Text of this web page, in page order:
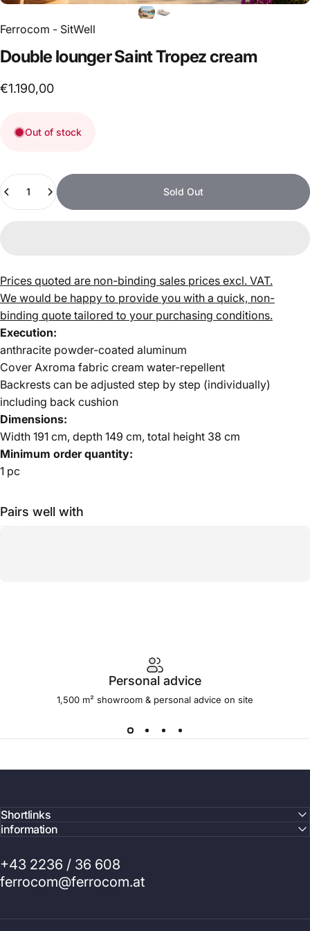
Ferrocom - SitWell
Double loungerSaintTropezcream
€1.190,00
Out of stock
Quantity
Sold Out
Prices quoted are non-binding sales prices excl. VAT.
We would be happy to provide you with a quick, non-
binding quote tailored to your purchasing conditions.
Execution:
anthracite powder-coated aluminum
Cover Axroma fabric cream water-repellent
Backrests can be adjusted step by step (individually)
including back cushion
Dimensions:
Width 191 cm, depth 149 cm, total height 38 cm
Minimum order quantity:
1 pc
Pairs well with
Personal advice
1,500 m² showroom & personal advice on site
Shortlinks
information
+43 2236 / 36 608
ferrocom@ferrocom.at